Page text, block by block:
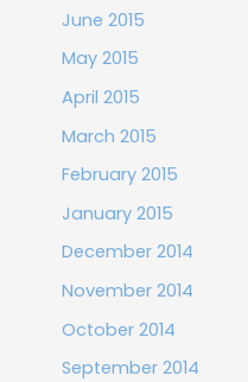
June 2015
May 2015
April 2015
March 2015
February 2015
January 2015
December 2014
November 2014
October 2014
September 2014